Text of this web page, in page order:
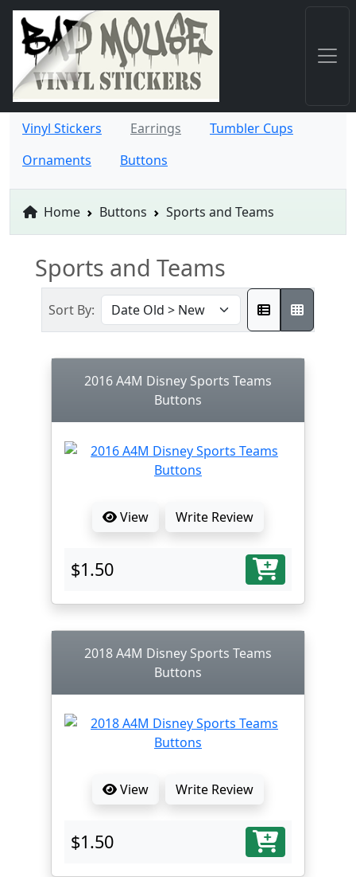
Vinyl Stickers Earrings
Tumbler Cups
Ornaments
Buttons
Home Buttons Sports and Teams
Sports and Teams
Sort By:
2016 A4M Disney Sports Teams
Buttons
View Write Review
$1.50
2018 A4M Disney Sports Teams
Buttons
View Write Review
$1.50